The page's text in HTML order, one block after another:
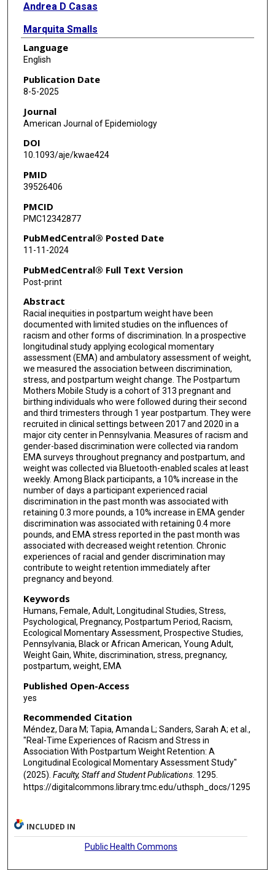
Andrea D Casas
Marquita Smalls
Esa M Davis
Stephen L Rathbun
Tiffany L Gary-Webb
Lora E Burke
Serwaa S Omowale
John J Gianakas
Y Lai
Maisa Feghali
Meredith L Wallace
Language
English
Publication Date
8-5-2025
Journal
American Journal of Epidemiology
DOI
10.1093/aje/kwae424
PMID
39526406
PMCID
PMC12342877
PubMedCentral® Posted Date
11-11-2024
PubMedCentral® Full Text Version
Post-print
Abstract
Racial inequities in postpartum weight have been
documented with limited studies on the influences of
racism and other forms of discrimination. In a prospective
longitudinal study applying ecological momentary
assessment (EMA) and ambulatory assessment of weight,
we measured the association between discrimination,
stress, and postpartum weight change. The Postpartum
Mothers Mobile Study is a cohort of 313 pregnant and
birthing individuals who were followed during their second
and third trimesters through 1 year postpartum. They were
recruited in clinical settings between 2017 and 2020 in a
major city center in Pennsylvania. Measures of racism and
gender-based discrimination were collected via random
EMA surveys throughout pregnancy and postpartum, and
weight was collected via Bluetooth-enabled scales at least
weekly. Among Black participants, a 10% increase in the
number of days a participant experienced racial
discrimination in the past month was associated with
retaining 0.3 more pounds, a 10% increase in EMA gender
discrimination was associated with retaining 0.4 more
pounds, and EMA stress reported in the past month was
associated with decreased weight retention. Chronic
experiences of racial and gender discrimination may
contribute to weight retention immediately after
pregnancy and beyond.
Keywords
Humans, Female, Adult, Longitudinal Studies, Stress,
Psychological, Pregnancy, Postpartum Period, Racism,
Ecological Momentary Assessment, Prospective Studies,
Pennsylvania, Black or African American, Young Adult,
Weight Gain, White, discrimination, stress, pregnancy,
postpartum, weight, EMA
Published Open-Access
yes
Recommended Citation
Méndez, Dara M; Tapia, Amanda L; Sanders, Sarah A; et al.,
"Real-Time Experiences of Racism and Stress in
Association With Postpartum Weight Retention: A
Longitudinal Ecological Momentary Assessment Study"
(2025). Faculty, Staff and Student Publications. 1295.
https://digitalcommons.library.tmc.edu/uthsph_docs/1295
INCLUDED IN
Public Health Commons